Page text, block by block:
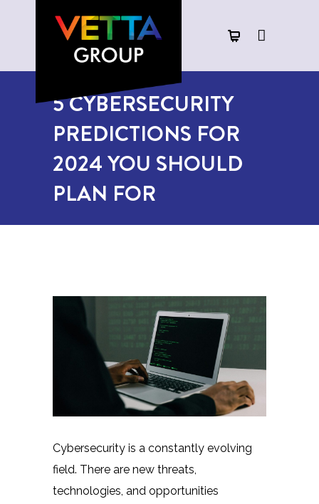
5 CYBERSECURITY
PREDICTIONS FOR
2024 YOU SHOULD
PLAN FOR
Cybersecurity is a constantly evolving
field. There are new threats,
technologies, and opportunities